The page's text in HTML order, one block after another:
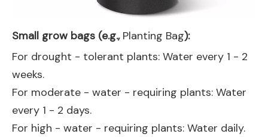
Small grow bags (e.g., Planting Bag):
For drought - tolerant plants: Water every 1 - 2
weeks.
For moderate - water - requiring plants: Water
every 1 - 2 days.
For high - water - requiring plants: Water daily.